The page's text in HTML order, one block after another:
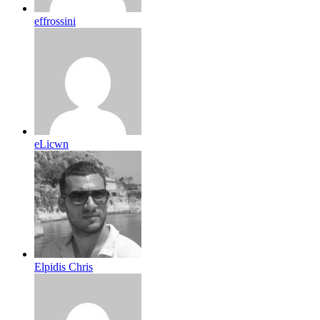
effrossini
eLicwn
Elpidis Chris